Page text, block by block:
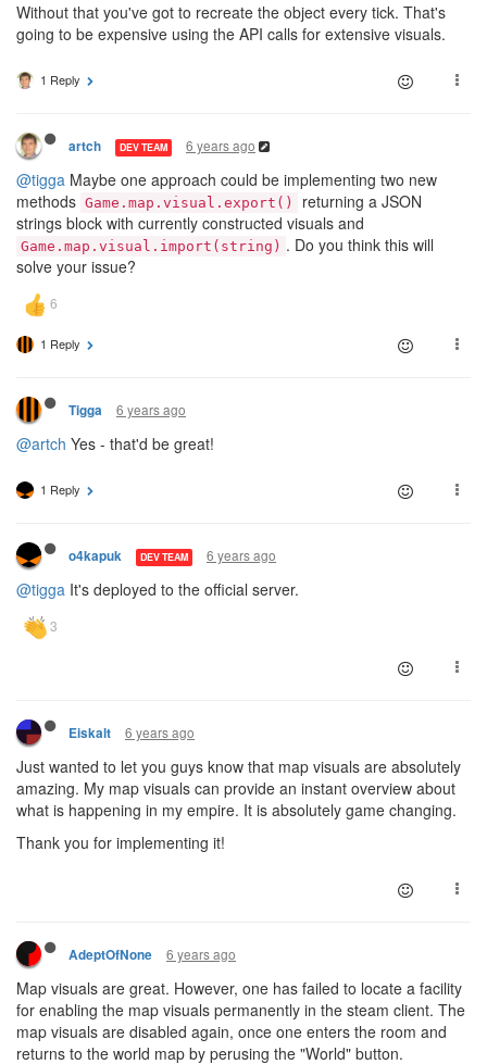
Without that you've got to recreate the object every tick. That's
going to be expensive using the API calls for extensive visuals.
1 Reply
artch DEV TEAM 6 years ago
@tigga Maybe one approach could be implementing two new
methods Game.map.visual.export()
returning a JSON
strings block with currently constructed visuals and
Game.map.visual.import(string) . Do you think this will
solve your issue?
1 Reply
Tigga 6 years ago
@artch Yes - that'd be great!
1 Reply
o4kapuk DEV TEAM 6 years ago
@tigga It's deployed to the official server.
Eiskalt 6 years ago
Just wanted to let you guys know that map visuals are absolutely
amazing. My map visuals can provide an instant overview about
what is happening in my empire. It is absolutely game changing.
Thank you for implementing it!
AdeptOfNone 6 years ago
Map visuals are great. However, one has failed to locate a facility
for enabling the map visuals permanently in the steam client. The
map visuals are disabled again, once one enters the room and
returns to the world map by perusing the "World" button.